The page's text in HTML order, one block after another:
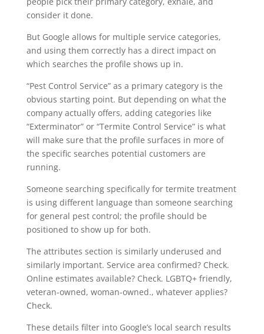
consider it done.
But Google allows for multiple service categories,
and using them correctly has a direct impact on
which searches the profile shows up in.
“Pest Control Service” as a primary category is the
obvious starting point. But depending on what the
company actually offers, adding categories like
“Exterminator” or “Termite Control Service” is what
will make sure that the profile surfaces in more of
the specific searches potential customers are
running.
Someone searching specifically for termite treatment
is using different language than someone searching
for general pest control; the profile should be
positioned to show up for both.
The attributes section is similarly underused and
similarly important. Service area confirmed? Check.
Online estimates available? Check. LGBTQ+ friendly,
veteran-owned, woman-owned., whatever applies?
Check.
These details filter into Google’s local search results